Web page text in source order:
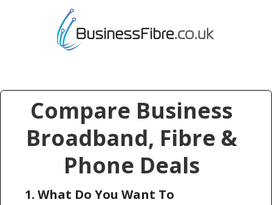
Compare Business
Broadband, Fibre &
Phone Deals
1. What Do You Want To